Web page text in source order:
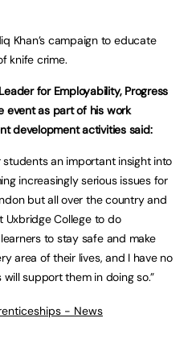
Khan’s campaign to educate
knife crime.
for Employability, Progress
event as part of his work
development activities said:
students an important insight into
increasingly serious issues for
but all over the country and
College to do
to stay safe and make
area of their lives, and I have no
support them in doing so.”
- News